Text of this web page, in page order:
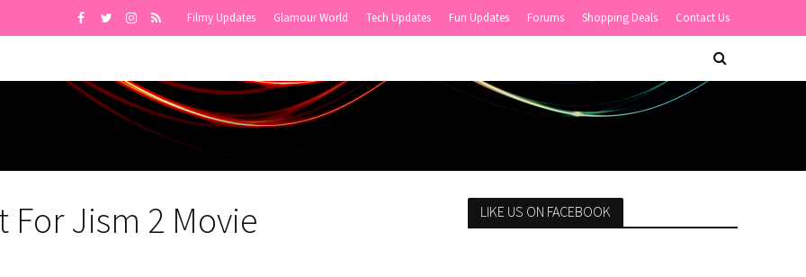
Filmy Updates Glamour World Tech Updates Fun Updates Forums Shopping Deals Contact Us
For Jism 2 Movie LIKE US ON FACEBOOK